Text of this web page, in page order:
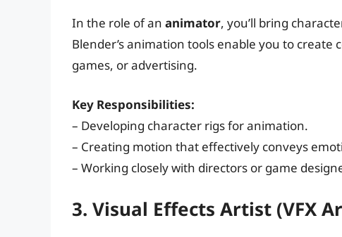
In the role of an animator, you’ll bring
Blender’s animation tools enable you to
games, or advertising.
Key Responsibilities:
– Developing character rigs for animation.
– Creating motion that effectively conveys
– Working closely with directors or game
3. Visual Effects Artist (VFX